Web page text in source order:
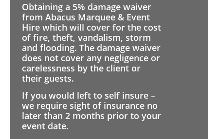
Obtaining a 5% damage waiver
from Abacus Marquee & Event
Hire which will cover for the cost
of fire, theft, vandalism, storm
and flooding. The damage waiver
does not cover any negligence or
carelessness by the client or
their guests.
If you would left to self insure –
we require sight of insurance no
later than 2 months prior to your
event date.